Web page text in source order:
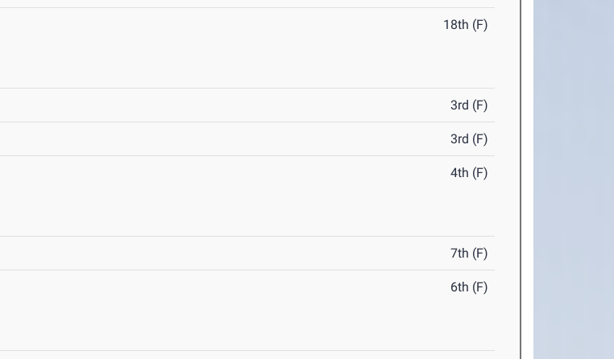
18th (F)
3rd (F)
3rd (F)
4th (F)
7th (F)
6th (F)